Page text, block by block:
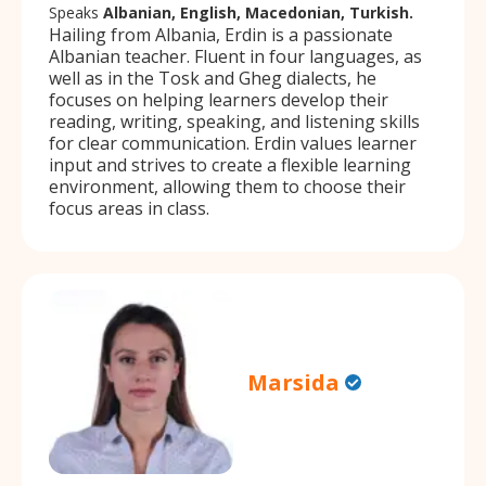
Speaks Albanian, English, Macedonian, Turkish.
Hailing from Albania, Erdin is a passionate
Albanian teacher. Fluent in four languages, as
well as in the Tosk and Gheg dialects, he
focuses on helping learners develop their
reading, writing, speaking, and listening skills
for clear communication. Erdin values learner
input and strives to create a flexible learning
environment, allowing them to choose their
focus areas in class.
Marsida